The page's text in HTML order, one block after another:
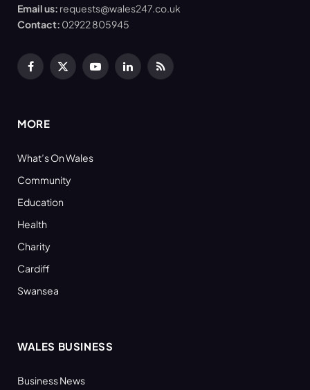
Email us: requests@wales247.co.uk
Contact: 02922 805945
Facebook
X
YouTubeLinkedInRSS
MORE
What’s On Wales
Community
Education
Health
Charity
Cardiff
Swansea
WALES BUSINESS
Business News